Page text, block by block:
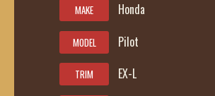
MAKE Honda
MODEL Pilot
TRIM EX-L